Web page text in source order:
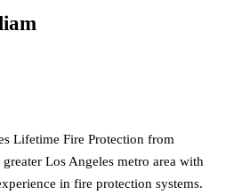
Lifetime Fire Protection from
Los Angeles metro area with
in fire protection systems.